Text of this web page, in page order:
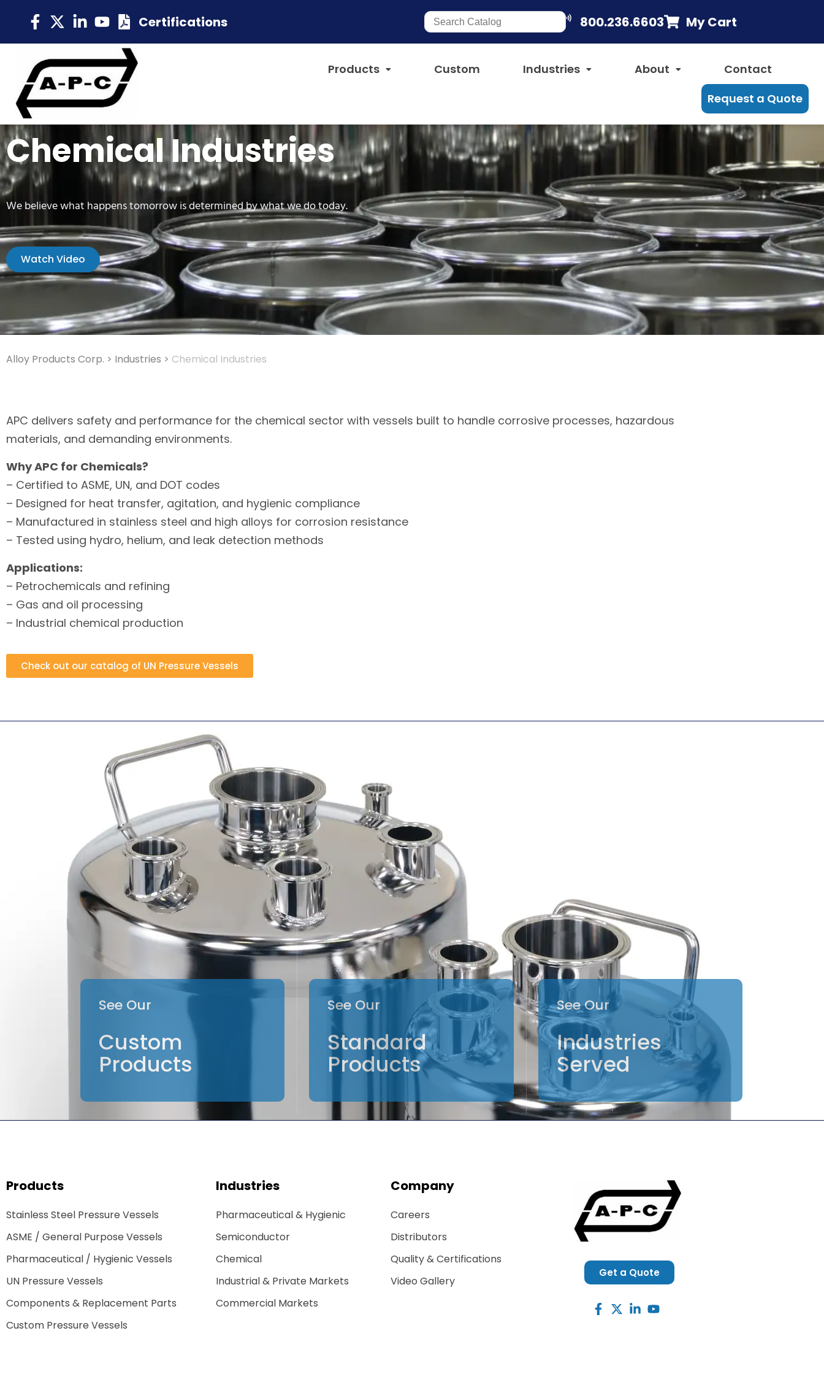
Certifications 800.236.6603 My Cart
Products Custom Industries About
Contact
Request a Quote
Chemical Industries
We believe what happens tomorrow is determined by what we do today.
Watch Video
Alloy Products Corp. > Industries > Chemical Industries
APC delivers safety and performance for the chemical sector with vessels built to handle corrosive processes, hazardous
materials, and demanding environments.
Why APC for Chemicals?
– Certified to ASME, UN, and DOT codes
– Designed for heat transfer, agitation, and hygienic compliance
– Manufactured in stainless steel and high alloys for corrosion resistance
– Tested using hydro, helium, and leak detection methods
Applications:
– Petrochemicals and refining
– Gas and oil processing
– Industrial chemical production
Check out our catalog of UN Pressure Vessels
See Our
Custom
Products
See Our
Standard
Products
See Our
Industries
Served
Products
Stainless Steel Pressure Vessels
ASME / General Purpose Vessels
Pharmaceutical / Hygienic Vessels
UN Pressure Vessels
Components & Replacement Parts
Custom Pressure Vessels
Industries
Pharmaceutical & Hygienic
Semiconductor
Chemical
Industrial & Private Markets
Commercial Markets
Company
Careers
Distributors
Quality & Certifications
Video Gallery
Get a Quote